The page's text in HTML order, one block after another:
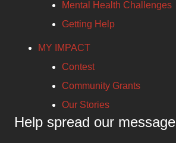
Mental Health Challenges
Getting Help
MY IMPACT
Contest
Community Grants
Our Stories
Help spread our message